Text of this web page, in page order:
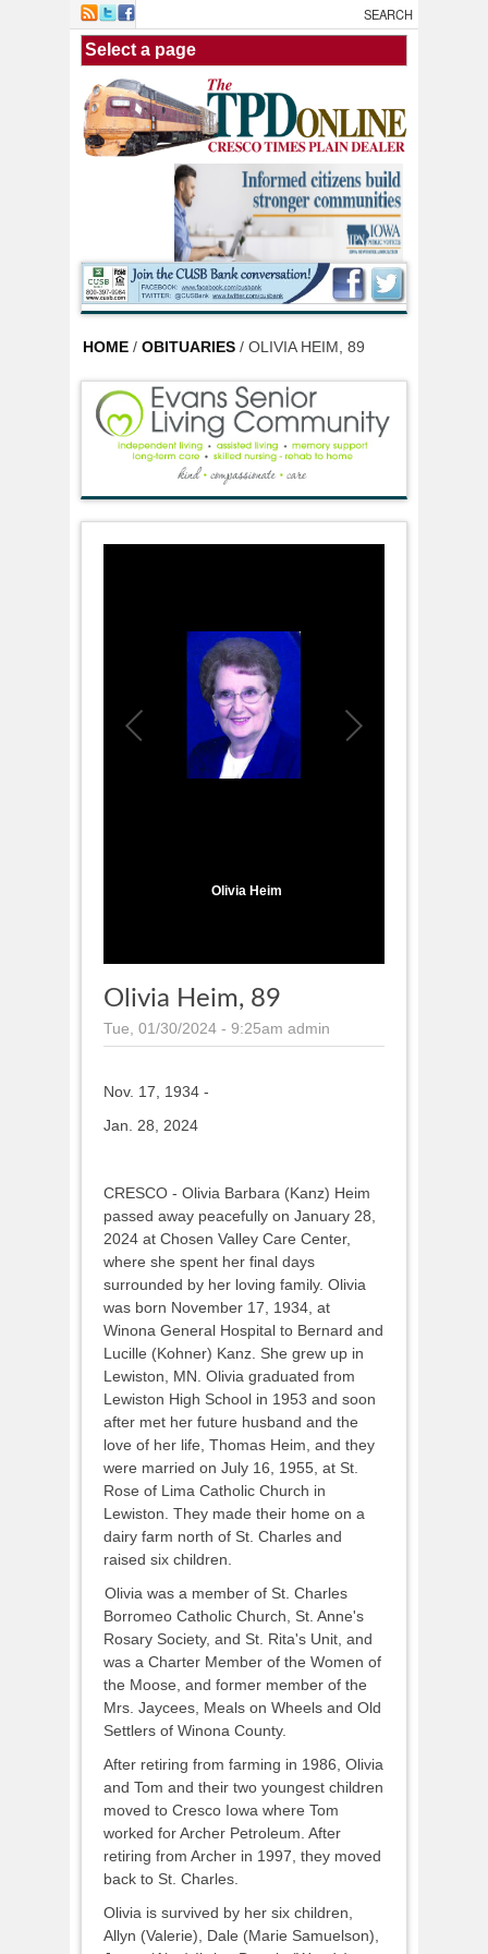
Skip to main content
HOME / OBITUARIES / OLIVIA HEIM, 89
Olivia Heim
Olivia Heim, 89
Tue, 01/30/2024 - 9:25am admin
Nov. 17, 1934 -
Jan. 28, 2024
CRESCO - Olivia Barbara (Kanz) Heim
passed away peacefully on January 28,
2024 at Chosen Valley Care Center,
where she spent her final days
surrounded by her loving family. Olivia
was born November 17, 1934, at
Winona General Hospital to Bernard and
Lucille (Kohner) Kanz. She grew up in
Lewiston, MN. Olivia graduated from
Lewiston High School in 1953 and soon
after met her future husband and the
love of her life, Thomas Heim, and they
were married on July 16, 1955, at St.
Rose of Lima Catholic Church in
Lewiston. They made their home on a
dairy farm north of St. Charles and
raised six children.
Olivia was a member of St. Charles
Borromeo Catholic Church, St. Anne's
Rosary Society, and St. Rita's Unit, and
was a Charter Member of the Women of
the Moose, and former member of the
Mrs. Jaycees, Meals on Wheels and Old
Settlers of Winona County.
After retiring from farming in 1986, Olivia
and Tom and their two youngest children
moved to Cresco Iowa where Tom
worked for Archer Petroleum. After
retiring from Archer in 1997, they moved
back to St. Charles.
Olivia is survived by her six children,
Allyn (Valerie), Dale (Marie Samuelson),